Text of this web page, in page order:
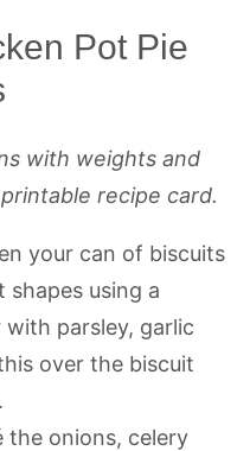
Pot Pie
with weights and
recipe card.
your can of biscuits
using a
parsley, garlic
over the biscuit
the onions, celery